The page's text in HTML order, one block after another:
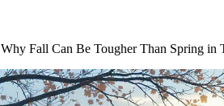
Fall Can Be Tougher Than Spring in